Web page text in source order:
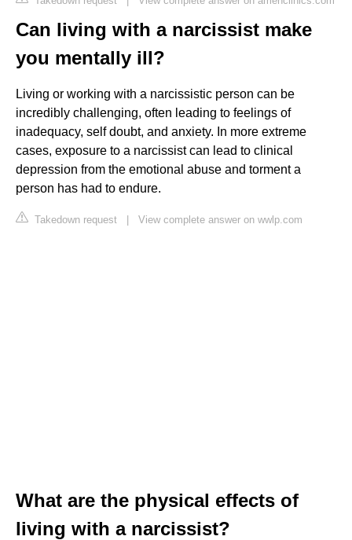
Can living with a narcissist make
you mentally ill?
Living or working with a narcissistic person can be
incredibly challenging, often leading to feelings of
inadequacy, self doubt, and anxiety. In more extreme
cases, exposure to a narcissist can lead to clinical
depression from the emotional abuse and torment a
person has had to endure.
Takedown request | View complete answer on wwlp.com
What are the physical effects of
living with a narcissist?